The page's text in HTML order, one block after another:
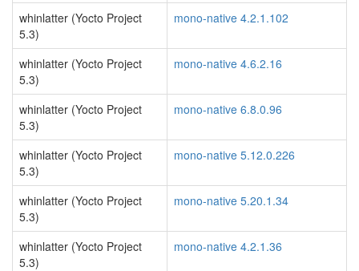
whinlatter (Yocto Project
5.3)
mono-native 4.2.1.102
whinlatter (Yocto Project
5.3)
mono-native 4.6.2.16
whinlatter (Yocto Project
5.3)
mono-native 6.8.0.96
whinlatter (Yocto Project
5.3)
mono-native 5.12.0.226
whinlatter (Yocto Project
5.3)
mono-native 5.20.1.34
whinlatter (Yocto Project
5.3)
mono-native 4.2.1.36